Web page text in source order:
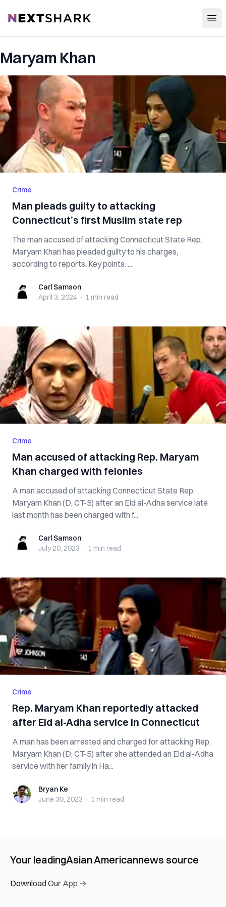
NextShark
Maryam Khan
Crime
Man pleads guilty to attacking
Connecticut’s first Muslim state rep
The man accused of attacking Connecticut State Rep.
Maryam Khan has pleaded guilty to his charges,
according to reports. Key points: ...
Carl SamsonCarl Samson
April 3, 2024 · 1 min read
Crime
Man accused of attacking Rep. Maryam
Khan charged with felonies
A man accused of attacking Connecticut State Rep.
Maryam Khan (D, CT-5) after an Eid al-Adha service late
last month has been charged with f...
Carl SamsonCarl Samson
July 20, 2023 · 1 min read
Crime
Rep. Maryam Khan reportedly attacked
after Eid al-Adha service in Connecticut
A man has been arrested and charged for attacking Rep.
Maryam Khan (D, CT-5) after she attended an Eid al-Adha
service with her family in Ha...
Bryan KeBryan Ke
June 30, 2023 · 1 min read
Your leadingAsian Americannews source
Download Our App →